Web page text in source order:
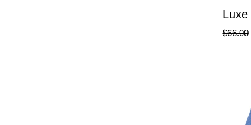
Regular
$66.00